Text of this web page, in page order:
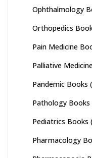
Ophthalmology
Orthopedics
Pain Medicine
Palliative
Pandemic Books
Pathology Books
Pediatrics Books
Pharmacology